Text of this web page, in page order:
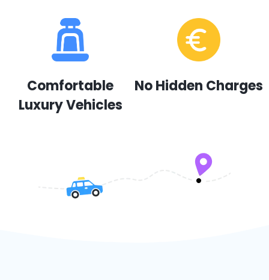
Comfortable
Luxury Vehicles
No Hidden Charges